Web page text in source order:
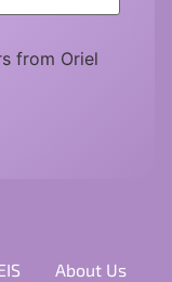
from Oriel
About Us